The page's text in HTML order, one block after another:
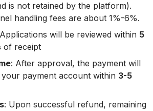
is not retained by the platform).
handling fees are about 1%-6%.
will be reviewed within 5
of receipt
: After approval, the payment will
payment account within 3-5
: Upon successful refund, remaining